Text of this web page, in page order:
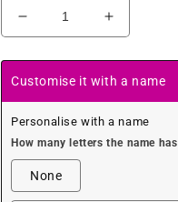
Decrease
quantity
for
Colourful
Glitter
Fairy
Leotard
Increase
quantity
for
Colourful
Glitter
Fairy
Leotard
Customise it with a name
Personalise with a name
How many letters the name has
None